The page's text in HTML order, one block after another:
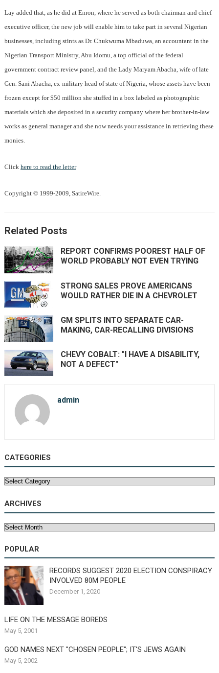
Lay added that, as he did at Enron, where he served as both chairman and chief
executive officer, the new job will enable him to take part in several Nigerian
businesses, including stints as Dr. Chukwuma Mbaduwa, an accountant in the
Nigerian Transport Ministry, Abu Idomu, a top official of the federal
government contract review panel, and the Lady Maryam Abacha, wife of late
Gen. Sani Abacha, ex-military head of state of Nigeria, whose assets have been
frozen except for $50 million she stuffed in a box labeled as photographic
materials which she deposited in a security company where her brother-in-law
works as general manager and she now needs your assistance in retrieving these
monies.
Click here to read the letter
Copyright © 1999-2009, SatireWire.
Related Posts
REPORT CONFIRMS POOREST HALF OF
WORLD PROBABLY NOT EVEN TRYING
STRONG SALES PROVE AMERICANS
WOULD RATHER DIE IN A CHEVROLET
GM SPLITS INTO SEPARATE CAR-
MAKING, CAR-RECALLING DIVISIONS
CHEVY COBALT: "I HAVE A DISABILITY,
NOT A DEFECT"
admin
CATEGORIES
Categories
ARCHIVES
Archives
POPULAR
RECORDS SUGGEST 2020 ELECTION CONSPIRACY
INVOLVED 80M PEOPLE
December 1, 2020
LIFE ON THE MESSAGE BOREDS
May 5, 2001
GOD NAMES NEXT "CHOSEN PEOPLE"; IT'S JEWS AGAIN
May 5, 2002